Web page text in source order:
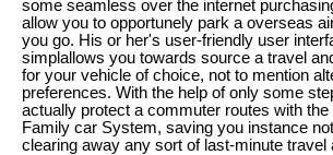
some seamless over the internet
allow you to opportunely park a overseas
you go. His or her's user-friendly user
simplallows you towards source a travel
for your vehicle of choice, not to mention
preferences. With the help of only some
actually protect a commuter routes with the
Family car System, saving you instance
clearing away any sort of last-minute travel